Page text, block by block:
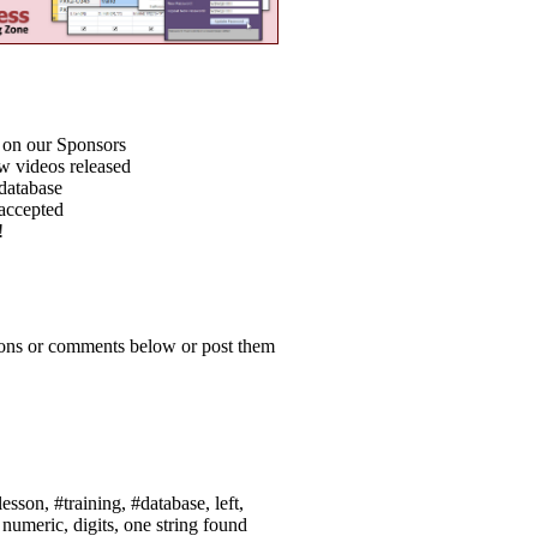
our Sponsors
videos released
or comments below or post them
#training, #database, left,
digits, one string found